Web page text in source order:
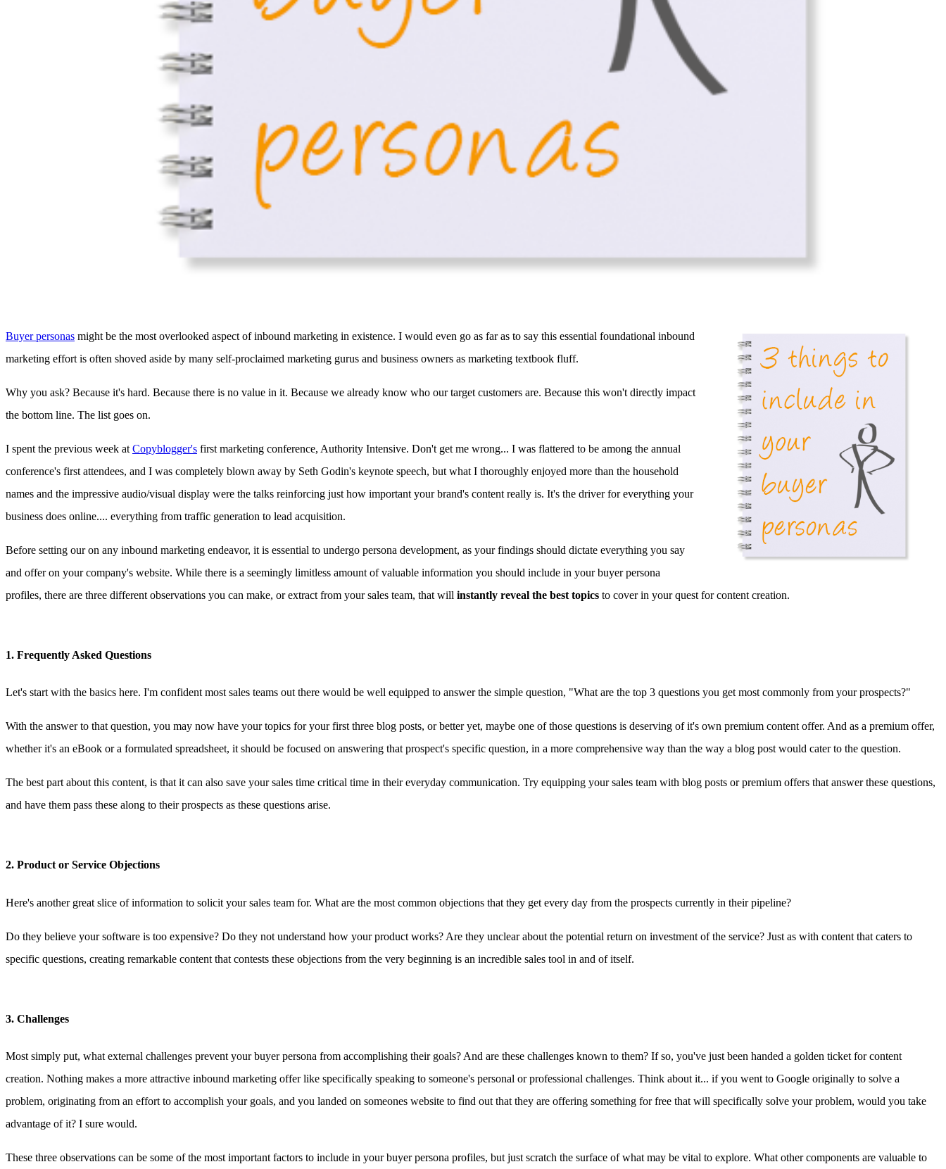
Buyer personas might be the most overlooked aspect of inbound marketing in existence. I would even go as far as to say this essential foundational inbound
marketing effort is often shoved aside by many self-proclaimed marketing gurus and business owners as marketing textbook fluff.
Why you ask? Because it's hard. Because there is no value in it. Because we already know who our target customers are. Because this won't directly impact
the bottom line. The list goes on.
I spent the previous week at Copyblogger's first marketing conference, Authority Intensive. Don't get me wrong... I was flattered to be among the annual
conference's first attendees, and I was completely blown away by Seth Godin's keynote speech, but what I thoroughly enjoyed more than the household
names and the impressive audio/visual display were the talks reinforcing just how important your brand's content really is. It's the driver for everything your
business does online.... everything from traffic generation to lead acquisition.
Before setting our on any inbound marketing endeavor, it is essential to undergo persona development, as your findings should dictate everything you say
and offer on your company's website. While there is a seemingly limitless amount of valuable information you should include in your buyer persona
profiles, there are three different observations you can make, or extract from your sales team, that will instantly reveal the best topics to cover in your quest for content creation.
1. Frequently Asked Questions
Let's start with the basics here. I'm confident most sales teams out there would be well equipped to answer the simple question, "What are the top 3 questions you get most commonly from your prospects?"
With the answer to that question, you may now have your topics for your first three blog posts, or better yet, maybe one of those questions is deserving of it's own premium content offer. And as a premium offer,
whether it's an eBook or a formulated spreadsheet, it should be focused on answering that prospect's specific question, in a more comprehensive way than the way a blog post would cater to the question.
The best part about this content, is that it can also save your sales time critical time in their everyday communication. Try equipping your sales team with blog posts or premium offers that answer these questions,
and have them pass these along to their prospects as these questions arise.
2. Product or Service Objections
Here's another great slice of information to solicit your sales team for. What are the most common objections that they get every day from the prospects currently in their pipeline?
Do they believe your software is too expensive? Do they not understand how your product works? Are they unclear about the potential return on investment of the service? Just as with content that caters to
specific questions, creating remarkable content that contests these objections from the very beginning is an incredible sales tool in and of itself.
3. Challenges
Most simply put, what external challenges prevent your buyer persona from accomplishing their goals? And are these challenges known to them? If so, you've just been handed a golden ticket for content
creation. Nothing makes a more attractive inbound marketing offer like specifically speaking to someone's personal or professional challenges. Think about it... if you went to Google originally to solve a
problem, originating from an effort to accomplish your goals, and you landed on someones website to find out that they are offering something for free that will specifically solve your problem, would you take
advantage of it? I sure would.
These three observations can be some of the most important factors to include in your buyer persona profiles, but just scratch the surface of what may be vital to explore. What other components are valuable to